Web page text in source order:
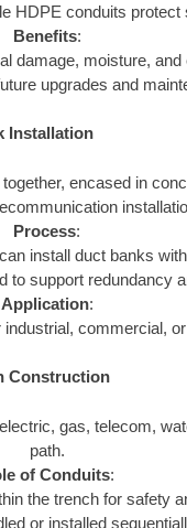
HDPE conduits
Benefits:
damage, moisture, and
upgrades and
Installation
encased in
Process:
install duct banks
to support redundancy
Application:
industrial, commercial,
Construction
gas, telecom,
path.
of Conduits:
the trench for safety
or installed